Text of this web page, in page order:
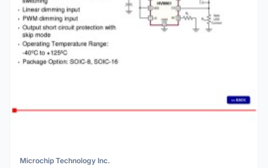
Microchip Technology Inc.